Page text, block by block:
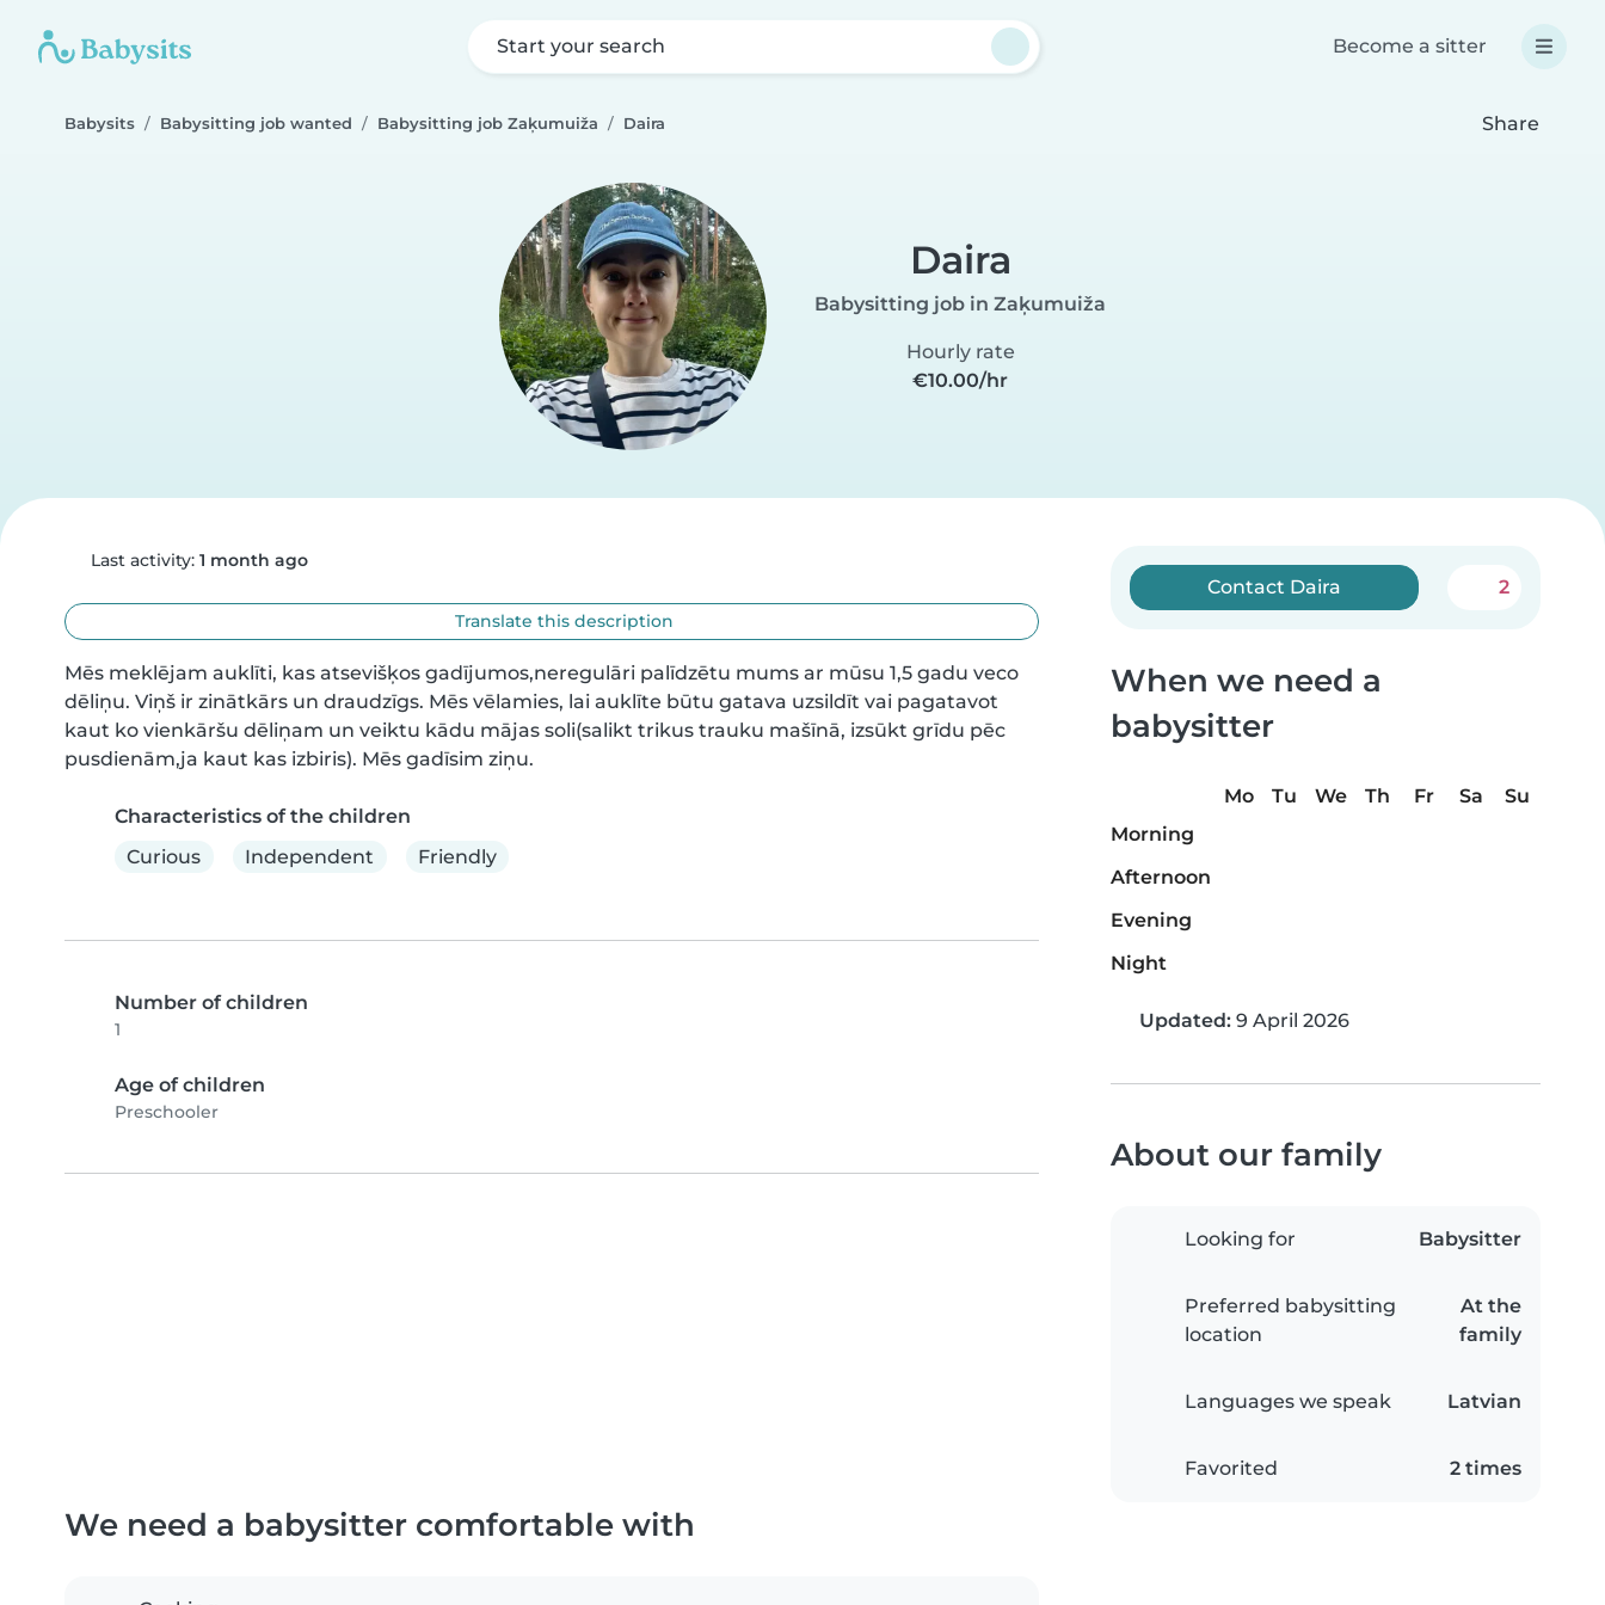
Start your search Become a sitter
Babysits Babysitting job wanted Babysitting job Zaķumuiža Daira Share
Daira
Babysitting job in Zaķumuiža
Hourly rate
€10.00/hr
Last activity: 1 month ago
Translate this description
Mēs meklējam auklīti, kas atsevišķos gadījumos,neregulāri palīdzētu mums ar mūsu 1,5 gadu veco
dēliņu. Viņš ir zinātkārs un draudzīgs. Mēs vēlamies, lai auklīte būtu gatava uzsildīt vai pagatavot
kaut ko vienkāršu dēliņam un veiktu kādu mājas soli(salikt trikus trauku mašīnā, izsūkt grīdu pēc
pusdienām,ja kaut kas izbiris). Mēs gadīsim ziņu.
Characteristics of the children
Curious
Independent Friendly
Number of children
1
Age of children
Preschooler
Contact Daira 2
When we need a
babysitter
Mo Tu We Th Fr Sa
Su
Morning
Afternoon
Evening
Night
Updated: 9 April 2026
About our family
Looking for Babysitter
Preferred babysitting
location
At the
family
Languages we speak Latvian
Favorited 2 times
We need a babysitter comfortable with